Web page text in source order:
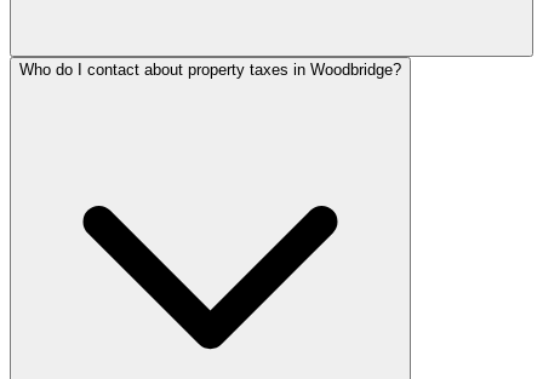
Who do I contact about property taxes in Woodbridge?